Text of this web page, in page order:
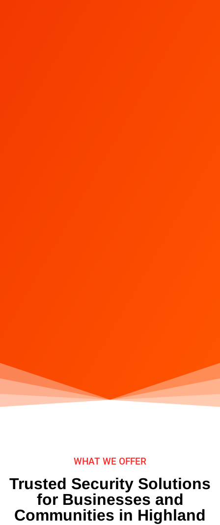
WHAT WE OFFER
Trusted Security Solutions
for Businesses and
Communities in Highland